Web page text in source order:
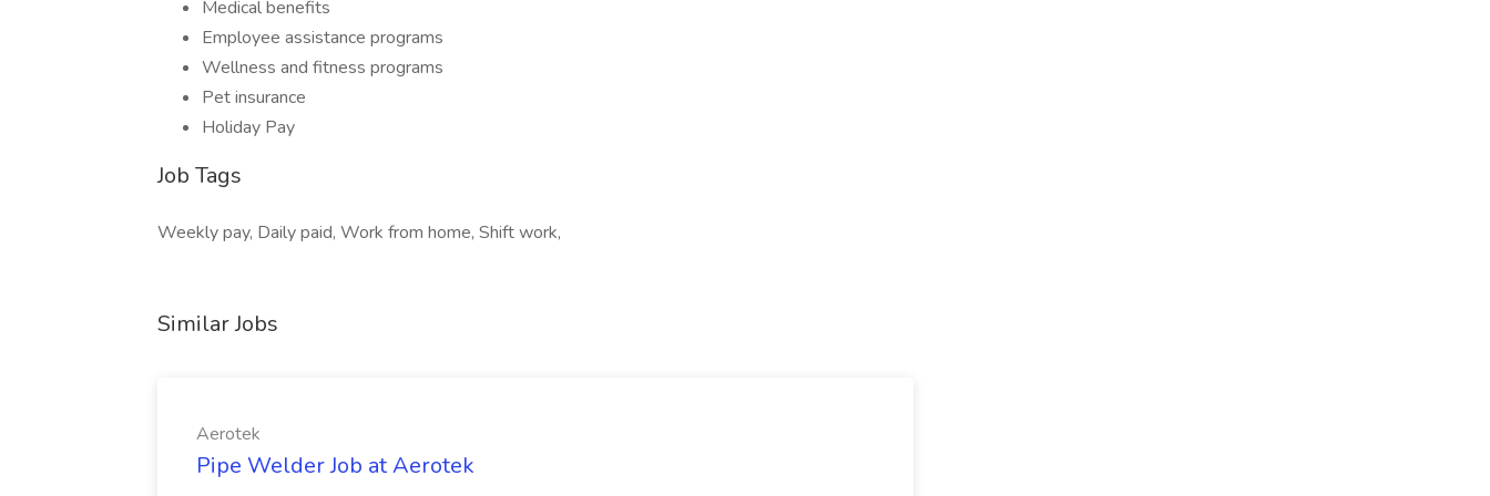
Medical benefits
Employee assistance programs
Wellness and fitness programs
Pet insurance
Holiday Pay
Job Tags
Weekly pay, Daily paid, Work from home, Shift work,
Similar Jobs
Aerotek
Pipe Welder Job at Aerotek